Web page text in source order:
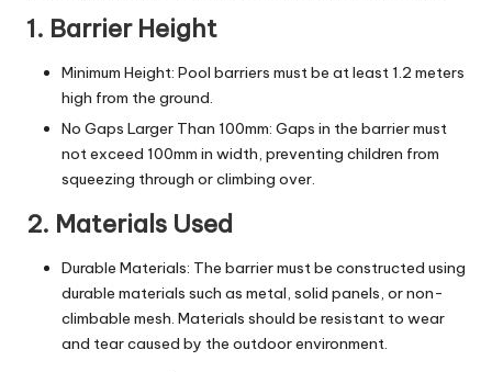
1. Barrier Height
Minimum Height: Pool barriers must be at least 1.2 meters
high from the ground.
No Gaps Larger Than 100mm: Gaps in the barrier must
not exceed 100mm in width, preventing children from
squeezing through or climbing over.
2. Materials Used
Durable Materials: The barrier must be constructed using
durable materials such as metal, solid panels, or non-
climbable mesh. Materials should be resistant to wear
and tear caused by the outdoor environment.